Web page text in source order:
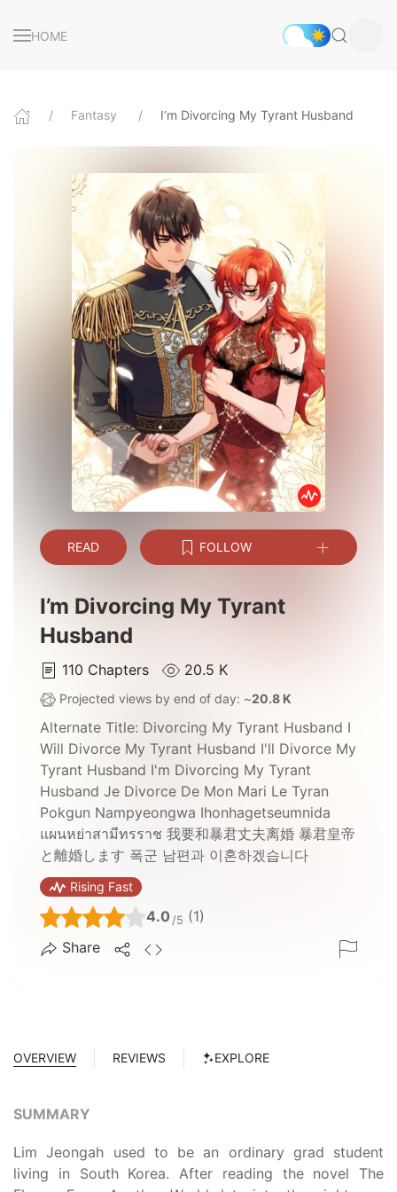
HOME
Fantasy I’m Divorcing My Tyrant Husband
READ FOLLOW
I’m Divorcing My Tyrant
Husband
110 Chapters 20.5 K
Projected views by end of day: ~20.8 K
Alternate Title: Divorcing My Tyrant Husband I
Will Divorce My Tyrant Husband I'll Divorce My
Tyrant Husband I'm Divorcing My Tyrant
Husband Je Divorce De Mon Mari Le Tyran
Pokgun Nampyeongwa Ihonhagetseumnida
แผนหย่าสามีทรราช 我要和暴君丈夫离婚 暴君皇帝
と離婚します 폭군 남편과 이혼하겠습니다
Rising Fast
4.0 /5 (1)
Share
OVERVIEW REVIEWS EXPLORE
SUMMARY
Lim Jeongah used to be an ordinary grad student
living in South Korea. After reading the novel The